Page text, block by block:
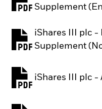
Supplement
PDF, opens in
iShares III plc -
Supplement
PDF, opens in
iShares III plc -
PDF, opens in a